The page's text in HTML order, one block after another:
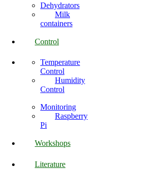
Dehydrators
Milk
containers
Control
Temperature
Control
Humidity
Control
Monitoring
Raspberry
Pi
Workshops
Literature